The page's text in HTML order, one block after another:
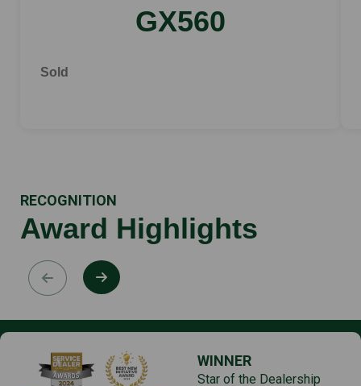
GX560
Sold
RECOGNITION
Award Highlights
WINNER
Star of the Dealership